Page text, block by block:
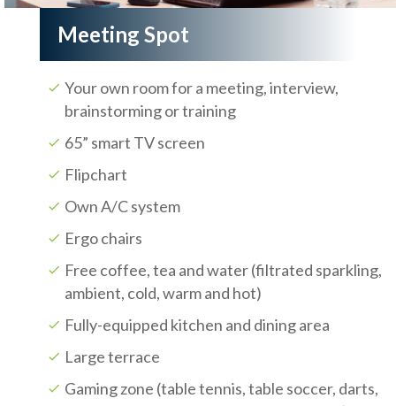
Meeting Spot
Your own room for a meeting, interview,
brainstorming or training
65” smart TV screen
Flipchart
Own A/C system
Ergo chairs
Free coffee, tea and water (filtrated sparkling,
ambient, cold, warm and hot)
Fully-equipped kitchen and dining area
Large terrace
Gaming zone (table tennis, table soccer, darts,